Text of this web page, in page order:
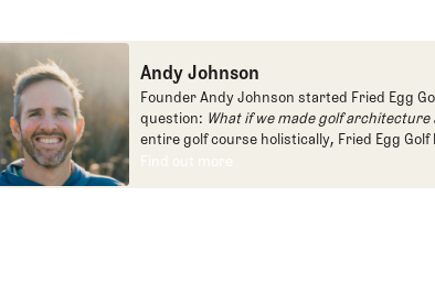
Andy Johnson
Founder Andy Johnson started Fried Egg
question: What if we made golf architecture
entire golf course holistically, Fried Egg
game and fills a gap in golf coverage.
Find out more
Find out more